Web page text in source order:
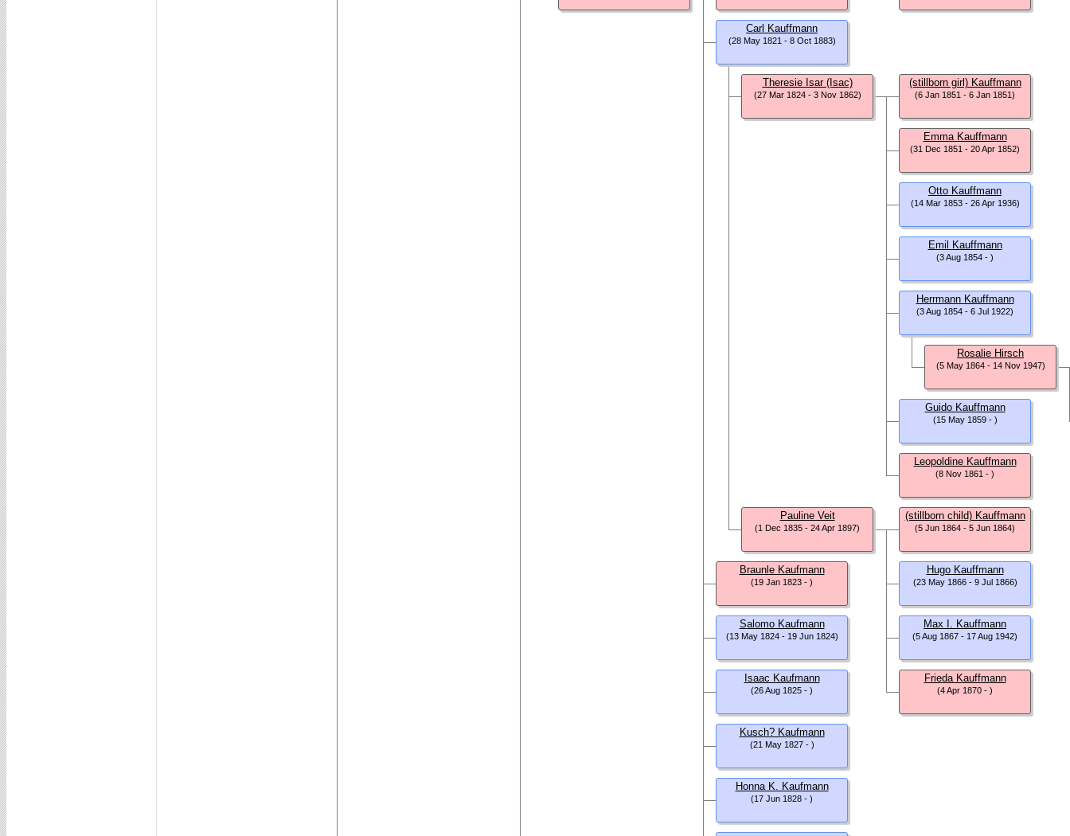
Carl Kauffmann
(28 May 1821 - 8 Oct 1883)
Theresie Isar (Isac)
(27 Mar 1824 - 3 Nov 1862)
(stillborn girl) Kauffmann
(6 Jan 1851 - 6 Jan 1851)
Emma Kauffmann
(31 Dec 1851 - 20 Apr 1852)
Otto Kauffmann
(14 Mar 1853 - 26 Apr 1936)
Emil Kauffmann
(3 Aug 1854 - )
Herrmann Kauffmann
(3 Aug 1854 - 6 Jul 1922)
Rosalie Hirsch
(5 May 1864 - 14 Nov 1947)
Guido Kauffmann
(15 May 1859 - )
Leopoldine Kauffmann
(8 Nov 1861 - )
Pauline Veit
(1 Dec 1835 - 24 Apr 1897)
(stillborn child) Kauffmann
(5 Jun 1864 - 5 Jun 1864)
Hugo Kauffmann
(23 May 1866 - 9 Jul 1866)
Max I. Kauffmann
(5 Aug 1867 - 17 Aug 1942)
Frieda Kauffmann
(4 Apr 1870 - )
Braunle Kaufmann
(19 Jan 1823 - )
Salomo Kaufmann
(13 May 1824 - 19 Jun 1824)
Isaac Kaufmann
(26 Aug 1825 - )
Kusch? Kaufmann
(21 May 1827 - )
Honna K. Kaufmann
(17 Jun 1828 - )